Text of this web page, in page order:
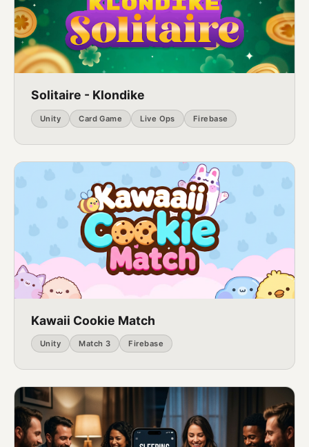
Solitaire - Klondike
Unity Card Game Live Ops Firebase
Kawaii Cookie Match
Unity Match 3 Firebase